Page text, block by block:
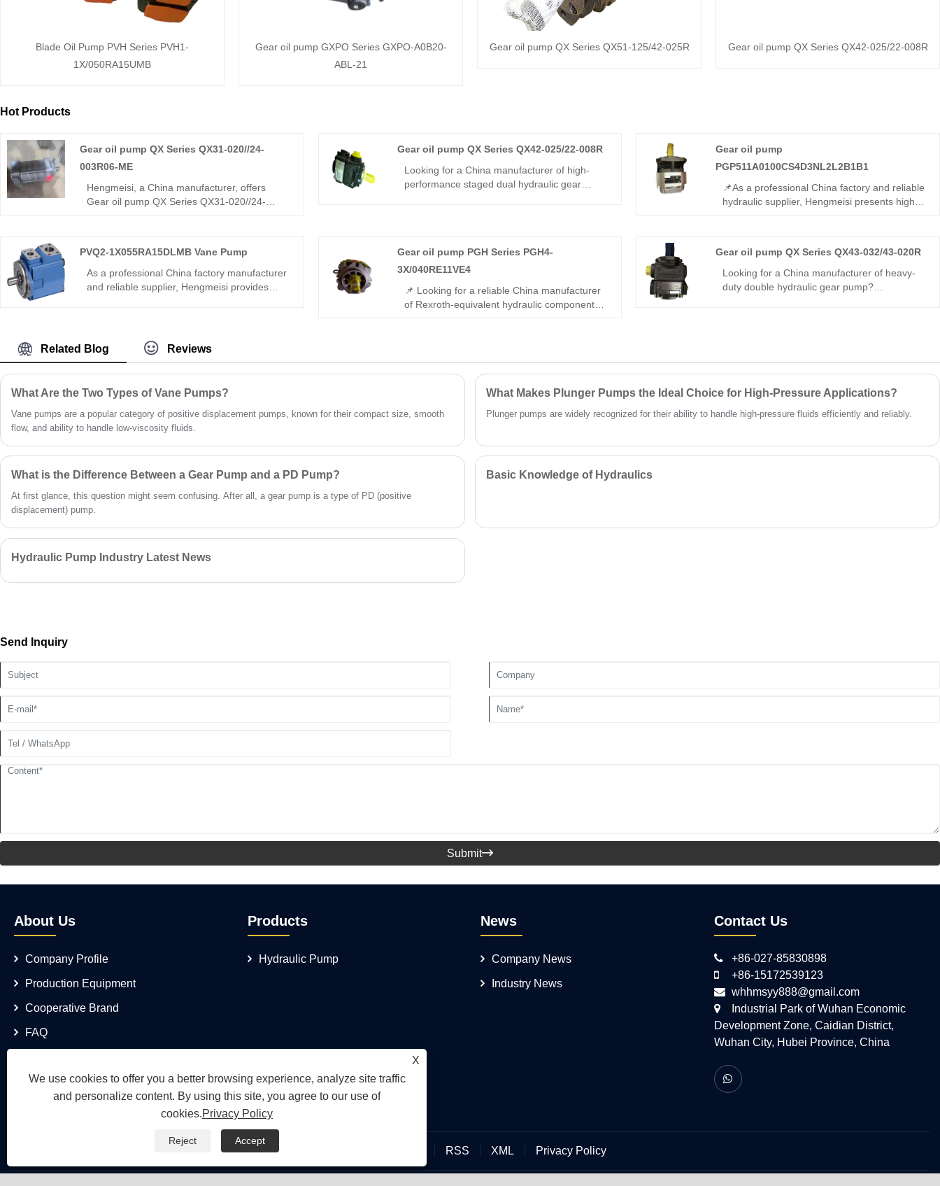
Blade Oil Pump PVH Series PVH1-
1X/050RA15UMB
Gear oil pump GXPO Series GXPO-A0B20-
ABL-21
Gear oil pump QX Series QX51-125/42-025R Gear oil pump QX Series QX42-025/22-008R
Hot Products
Gear oil pump QX Series QX31-020//24-
003R06-ME
Hengmeisi, a China manufacturer, offers
Gear oil pump QX Series QX31-020//24-
assembly, R06 sealing, wide media/temp
range. Directly replaces Bucher pumps for
compound hydraulic circuits and multi-
Gear oil pump QX Series QX42-025/22-008R
Looking for a China manufacturer of high-
performance staged dual hydraulic gear
control,and -22℃~113℃ wide temperature
tolerance. It is suitable for medium precision
Gear oil pump
PGP511A0100CS4D3NL2L2B1B1
📌As a professional China factory and reliable
hydraulic supplier, Hengmeisi presents high-
and consistent output, fully interchangeable
with Parker equivalents. We also supply
genuine original Parker units. A dependable
PVQ2-1X055RA15DLMB Vane Pump
As a professional China factory manufacturer
and reliable supplier, Hengmeisi provides
operation. Optimized for 24-hour continuous-
duty hydraulic systems, it features excellent
wear resistance and long service life. With
and full-range technical support, it is a perfect
replacement for imported vane pumps for
diverse industrial fluid power applications.
Gear oil pump PGH Series PGH4-
3X/040RE11VE4
📌 Looking for a reliable China manufacturer
of Rexroth-equivalent hydraulic components?
featuring 315 bar rated pressure, low noise,
and gap-compensated high efficiency. Ideal
for industrial open-circuit hydraulic
Gear oil pump QX Series QX43-032/43-020R
Looking for a China manufacturer of heavy-
duty double hydraulic gear pump?
engineering & mining machinery, trusted by
Related Blog Reviews
What Are the Two Types of Vane Pumps?
Vane pumps are a popular category of positive displacement pumps, known for their compact size, smooth
flow, and ability to handle low-viscosity fluids.
What Makes Plunger Pumps the Ideal Choice for High-Pressure Applications?
Plunger pumps are widely recognized for their ability to handle high-pressure fluids efficiently and reliably.
What is the Difference Between a Gear Pump and a PD Pump?
At first glance, this question might seem confusing. After all, a gear pump is a type of PD (positive
displacement) pump.
Basic Knowledge of Hydraulics
Hydraulic Pump Industry Latest News
Send Inquiry
Submit
About Us
Company Profile
Production Equipment
Cooperative Brand
FAQ
Products
Hydraulic Pump
News
Company News
Industry News
Contact Us
+86-027-85830898
+86-15172539123
whhmsyy888@gmail.com
Industrial Park of Wuhan Economic
Development Zone, Caidian District,
Wuhan City, Hubei Province, China
RSS XML Privacy Policy
X
We use cookies to offer you a better browsing experience, analyze site traffic
and personalize content. By using this site, you agree to our use of
cookies.Privacy Policy
Reject Accept